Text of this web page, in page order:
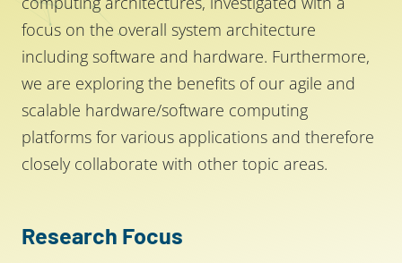
focus on the overall system architecture
including software and hardware. Furthermore,
we are exploring the benefits of our agile and
scalable hardware/software computing
platforms for various applications and therefore
closely collaborate with other topic areas.
Research Focus